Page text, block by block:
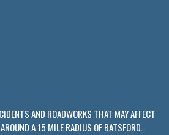
AND ROADWORKS THAT MAY AFFECT
A 15 MILE RADIUS OF BATSFORD.